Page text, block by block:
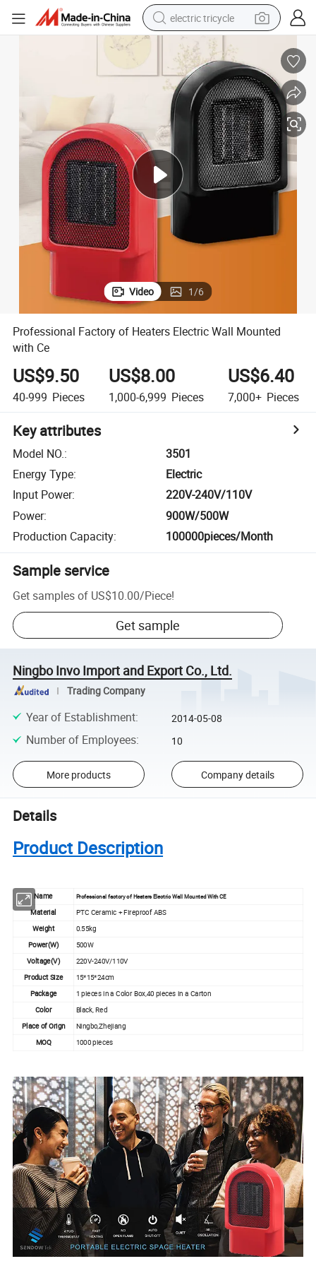
electric tricycle
earbud
alloy wheel
man watch
racing motorcycle
container house
reagent
powder
Video 1/6
Professional Factory of Heaters Electric Wall Mounted
with Ce
US$9.50
40-999 Pieces
US$8.00
1,000-6,999 Pieces
US$6.40
7,000+ Pieces
Key attributes
Model NO.:
3501
Energy Type:
Electric
Input Power:
220V-240V/110V
Power:
900W/500W
Production Capacity: 100000pieces/Month
Sample service
Get samples of US$10.00/Piece!
Get sample
Ningbo Invo Import and Export Co., Ltd.
Trading Company
Year of Establishment: 2014-05-08
Number of Employees: 10
More products Company details
Details
Product Description
Name Professional factory of Heaters Electric Wall Mounted With CE
Material
PTC Ceramic + Fireproof ABS
Weight
0.55kg
Power(W)
500W
Voltage(V)
220V-240V/110V
Product Size
15*15*24cm
Package
1 pieces in a Color Box,40 pieces in a Carton
Color
Black, Red
Place of Orign
Ningbo,Zhejiang
MOQ
1000 pieces